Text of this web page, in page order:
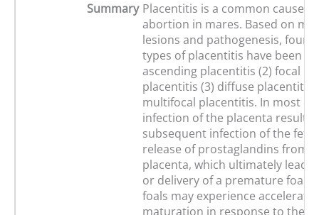
Summary Placentitis is a common cause
abortion in mares. Based on
lesions and pathogenesis, four
types of placentitis have been
ascending placentitis (2) focal
placentitis (3) diffuse placentitis
multifocal placentitis. In most
infection of the placenta results
subsequent infection of the
release of prostaglandins from
placenta, which ultimately
or delivery of a premature foal.
foals may experience
maturation in response to the